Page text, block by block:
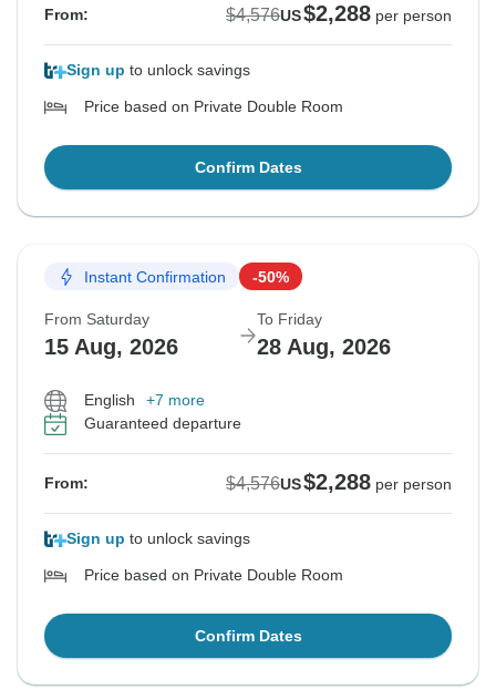
From: $4,576US$2,288 per person
Sign up to unlock savings
Price based on Private Double Room
Confirm Dates
Instant Confirmation -50%
From Saturday
15 Aug, 2026
To Friday
28 Aug, 2026
English
+7 more
Guaranteed departure
From: $4,576US$2,288 per person
Sign up to unlock savings
Price based on Private Double Room
Confirm Dates